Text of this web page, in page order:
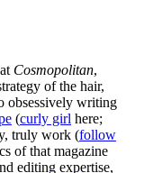
Cosmopolitan,
of the hair,
obsessively writing
(curly girl here;
truly work (follow
of that magazine
editing expertise,